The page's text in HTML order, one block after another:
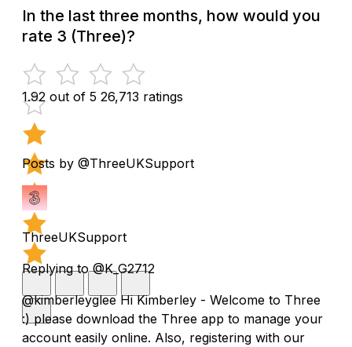
In the last three months, how would you
rate 3 (Three)?
1.92 out of 5 26,713 ratings
Posts by @ThreeUKSupport
ThreeUKSupport
Replying to @K_G2712
@kimberleyglee Hi Kimberley - Welcome to Three
:) please download the Three app to manage your
account easily online. Also, registering with our